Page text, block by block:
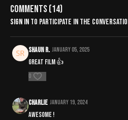
Comments (14)
Sign In to participate in the
Shaun R. January 05, 2025
Great film 👍
0
Charlie January 19, 2024
Awesome !